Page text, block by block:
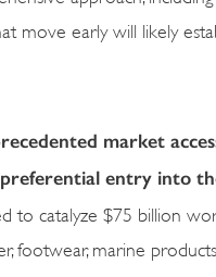
move early will likely
market
entry into
to catalyze $75 billion
footwear, marine